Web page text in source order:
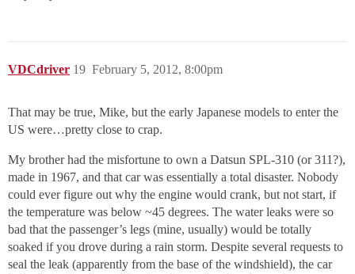
VDCdriver February 5, 2012, 8:00pm
19
That may be true, Mike, but the early Japanese models to enter the
US were…pretty close to crap.
My brother had the misfortune to own a Datsun SPL-310 (or 311?),
made in 1967, and that car was essentially a total disaster. Nobody
could ever figure out why the engine would crank, but not start, if
the temperature was below ~45 degrees. The water leaks were so
bad that the passenger’s legs (mine, usually) would be totally
soaked if you drove during a rain storm. Despite several requests to
seal the leak (apparently from the base of the windshield), the car